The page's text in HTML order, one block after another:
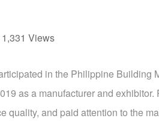
1,331 Views
in the Philippine Building
as a manufacturer and
and paid attention to the